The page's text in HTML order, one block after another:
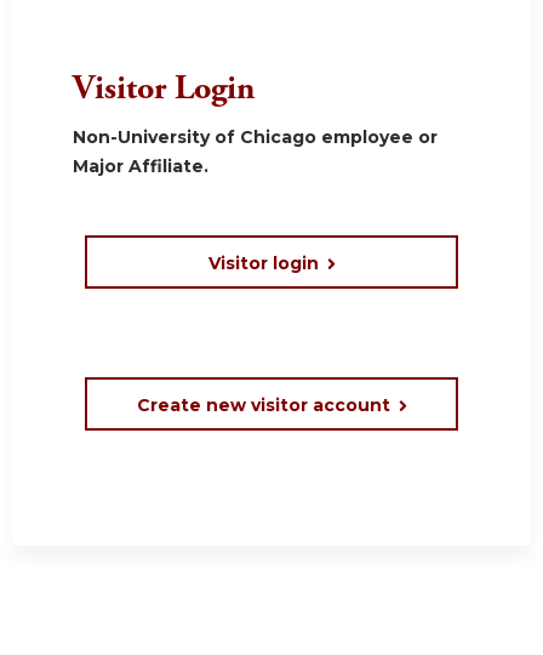
Visitor Login
Non-University of Chicago employee or
Major Affiliate.
Visitor login
Create new visitor account